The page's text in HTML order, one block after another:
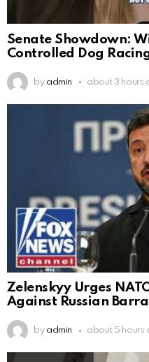
Senate Showdown:
Controlled Dog
by admin about 3 hours
Zelenskyy Urges
Against Russian
by admin about 5 hours